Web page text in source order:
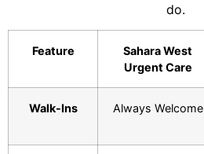
do.
Feature
Sahara West
Urgent Care
Walk-Ins Always Welcome